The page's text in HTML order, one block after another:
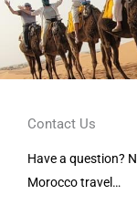
Contact Us
Have a question?
Morocco travel…